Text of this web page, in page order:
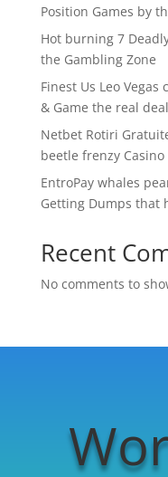
Position Games by
Hot burning 7
the Gambling Zone
Finest Us Leo
& Game the real
Netbet Rotiri
beetle frenzy
EntroPay whales
Getting Dumps that
Recent
No comments to